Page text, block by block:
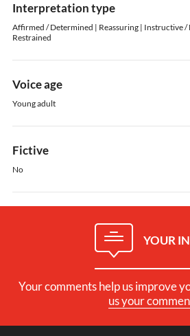
Interpretation type
Affirmed / Determined | Reassuring | Instructive /
Restrained
Voice age
Young adult
Fictive
No
YOUR
Your comments help us improve
us your